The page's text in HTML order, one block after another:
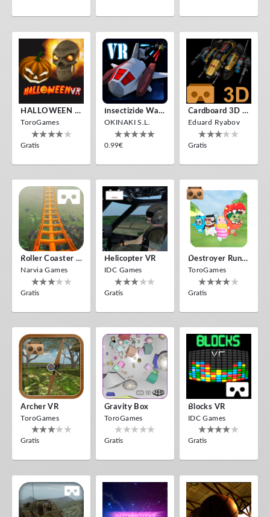
HALLOWEEN VR
ToroGames
Gratis
Insectizide Wars VR
OKINAKI S.L.
0.99€
Cardboard 3D VR Space FPS Game
Eduard Ryabov
Gratis
Roller Coaster VR
Narvia Games
Gratis
Helicopter VR
IDC Games
Gratis
Destroyer Run VR
ToroGames
Gratis
Archer VR
ToroGames
Gratis
Gravity Box
ToroGames
Gratis
Blocks VR
IDC Games
Gratis